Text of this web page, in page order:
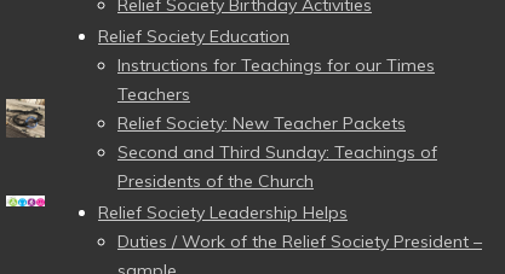
Relief Society Birthday Activities
Relief Society Education
Instructions for Teachings for our Times
Teachers
Relief Society: New Teacher Packets
Second and Third Sunday: Teachings of
Presidents of the Church
Relief Society Leadership Helps
Duties / Work of the Relief Society President –